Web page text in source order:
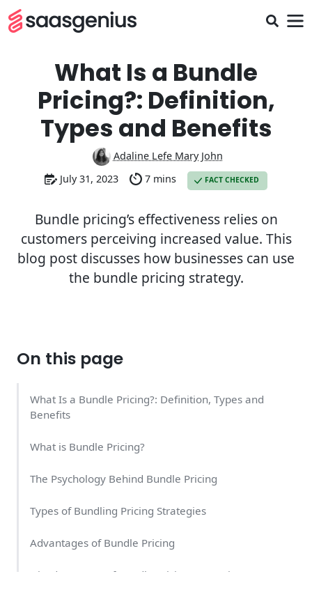
What Is a Bundle
Pricing?: Definition,
Types and Benefits
Adaline Lefe Mary John
July 31, 2023
7 mins FACT CHECKED
Bundle pricing’s effectiveness relies on
customers perceiving increased value. This
blog post discusses how businesses can use
the bundle pricing strategy.
On this page
What Is a Bundle Pricing?: Definition, Types and
Benefits
What is Bundle Pricing?
The Psychology Behind Bundle Pricing
Types of Bundling Pricing Strategies
Advantages of Bundle Pricing
Disadvantages of Bundle Pricing Strategies